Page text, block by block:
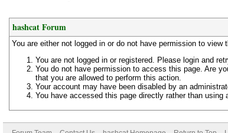
hashcat Forum
You are either not logged in or do not have permission to
You are not logged in or registered. Please login and
You do not have permission to access this page. Are
that you are allowed to perform this action.
Your account may have been disabled by an
You have accessed this page directly rather than using